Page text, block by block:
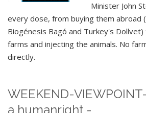
Minister John
every dose, from buying them abroad
Biogénesis Bagó and Turkey's
farms and injecting the animals. No
directly.
WEEKEND-
a humanright -